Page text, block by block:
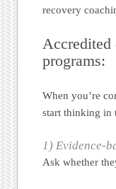
recovery
Accredited
programs:
When you’re
start thinking in
1) Evidence-
Ask whether